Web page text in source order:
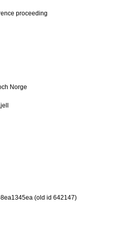
proceeding
Norge
(old id 642147)